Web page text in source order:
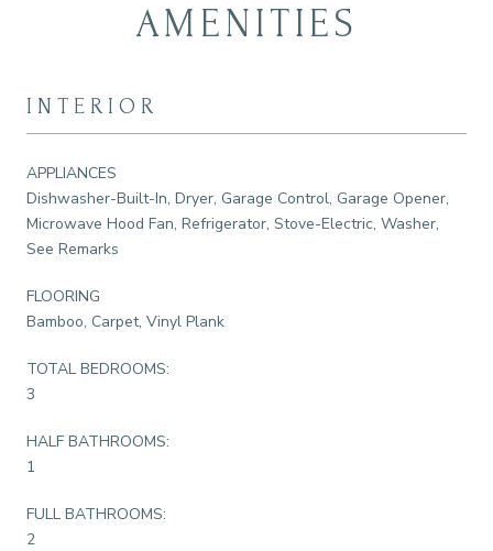
AMENITIES
INTERIOR
APPLIANCES
Dishwasher-Built-In, Dryer, Garage Control, Garage Opener,
Microwave Hood Fan, Refrigerator, Stove-Electric, Washer,
See Remarks
FLOORING
Bamboo, Carpet, Vinyl Plank
TOTAL BEDROOMS:
3
HALF BATHROOMS:
1
FULL BATHROOMS:
2